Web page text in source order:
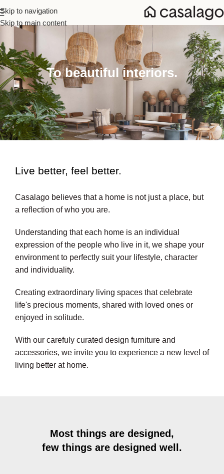
Skip to navigation
Skip to main content
To beautiful interiors.
Live better, feel better.​
Casalago believes that a home is not just a place, but
a reflection of who you are.
Understanding that each home is an individual
expression of the people who live in it, we shape your
environment to perfectly suit your lifestyle, character
and individuality.
Creating extraordinary living spaces that celebrate
life's precious moments, shared with loved ones or
enjoyed in solitude.
With our carefuly curated design furniture and
accessories, we invite you to experience a new level of
living better at home.
Most things are designed,
few things are designed well.